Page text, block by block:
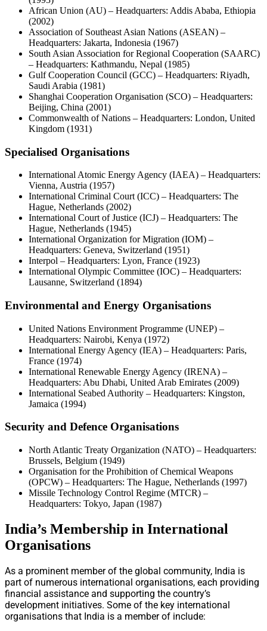
African Union (AU) – Headquarters: Addis Ababa, Ethiopia
(2002)
Association of Southeast Asian Nations (ASEAN) –
Headquarters: Jakarta, Indonesia (1967)
South Asian Association for Regional Cooperation (SAARC)
– Headquarters: Kathmandu, Nepal (1985)
Gulf Cooperation Council (GCC) – Headquarters: Riyadh,
Saudi Arabia (1981)
Shanghai Cooperation Organisation (SCO) – Headquarters:
Beijing, China (2001)
Commonwealth of Nations – Headquarters: London, United
Kingdom (1931)
Specialised Organisations
International Atomic Energy Agency (IAEA) – Headquarters:
Vienna, Austria (1957)
International Criminal Court (ICC) – Headquarters: The
Hague, Netherlands (2002)
International Court of Justice (ICJ) – Headquarters: The
Hague, Netherlands (1945)
International Organization for Migration (IOM) –
Headquarters: Geneva, Switzerland (1951)
Interpol – Headquarters: Lyon, France (1923)
International Olympic Committee (IOC) – Headquarters:
Lausanne, Switzerland (1894)
Environmental and Energy Organisations
United Nations Environment Programme (UNEP) –
Headquarters: Nairobi, Kenya (1972)
International Energy Agency (IEA) – Headquarters: Paris,
France (1974)
International Renewable Energy Agency (IRENA) –
Headquarters: Abu Dhabi, United Arab Emirates (2009)
International Seabed Authority – Headquarters: Kingston,
Jamaica (1994)
Security and Defence Organisations
North Atlantic Treaty Organization (NATO) – Headquarters:
Brussels, Belgium (1949)
Organisation for the Prohibition of Chemical Weapons
(OPCW) – Headquarters: The Hague, Netherlands (1997)
Missile Technology Control Regime (MTCR) –
Headquarters: Tokyo, Japan (1987)
India’s Membership in International
Organisations
As a prominent member of the global community, India is
part of numerous international organisations, each providing
financial assistance and supporting the country’s
development initiatives. Some of the key international
organisations that India is a member of include: